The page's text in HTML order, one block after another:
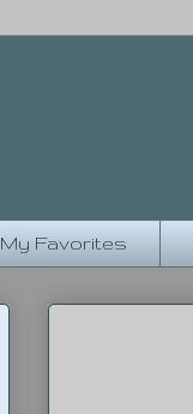
My Favorites